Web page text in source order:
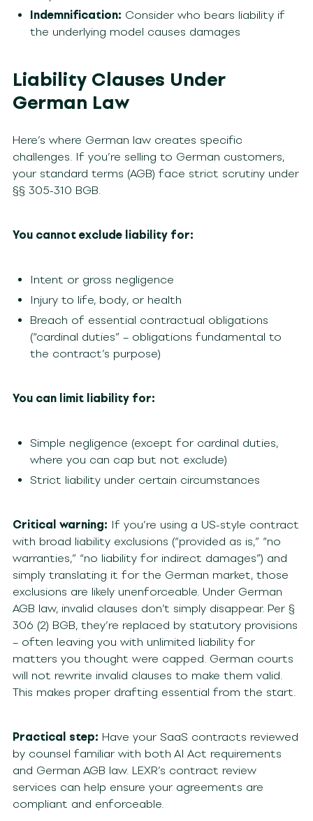
Indemnification: Consider who bears liability if
the underlying model causes damages
Liability Clauses Under
German Law
Here’s where German law creates specific
challenges. If you’re selling to German customers,
your standard terms (AGB) face strict scrutiny under
§§ 305-310 BGB.
You cannot exclude liability for:
Intent or gross negligence
Injury to life, body, or health
Breach of essential contractual obligations
(“cardinal duties” – obligations fundamental to
the contract’s purpose)
You can limit liability for:
Simple negligence (except for cardinal duties,
where you can cap but not exclude)
Strict liability under certain circumstances
Critical warning: If you’re using a US-style contract
with broad liability exclusions (“provided as is,” “no
warranties,” “no liability for indirect damages”) and
simply translating it for the German market, those
exclusions are likely unenforceable. Under German
AGB law, invalid clauses don’t simply disappear. Per §
306 (2) BGB, they’re replaced by statutory provisions
– often leaving you with unlimited liability for
matters you thought were capped. German courts
will not rewrite invalid clauses to make them valid.
This makes proper drafting essential from the start.
Practical step: Have your SaaS contracts reviewed
by counsel familiar with both AI Act requirements
and German AGB law. LEXR’s contract review
services can help ensure your agreements are
compliant and enforceable.